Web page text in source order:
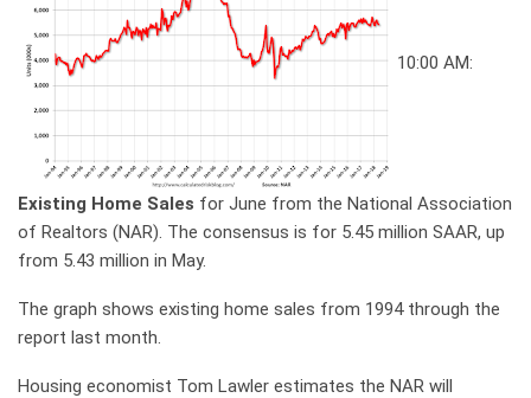
10:00 AM:
Existing Home Sales for June from the National Association
of Realtors (NAR). The consensus is for 5.45 million SAAR, up
from 5.43 million in May.
The graph shows existing home sales from 1994 through the
report last month.
Housing economist Tom Lawler estimates the NAR will